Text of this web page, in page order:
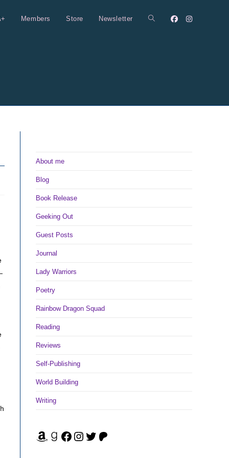
Members Store Newsletter Toggle
About me
Blog
Book Release
Geeking Out
Guest Posts
Journal
Lady Warriors
Poetry
Rainbow Dragon Squad
Reading
Reviews
Self-Publishing
World Building
Writing
Amazon Facebook Instagram Twitter Patreon